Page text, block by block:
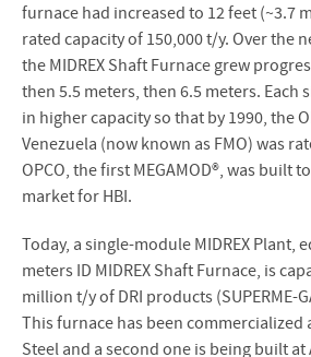
furnace had increased to 12 feet (~3.7
rated capacity of 150,000 t/y. Over the
the MIDREX Shaft Furnace grew
then 5.5 meters, then 6.5 meters. Each
in higher capacity so that by 1990, the
Venezuela (now known as FMO) was
OPCO, the first MEGAMOD®, was built
market for HBI.
Today, a single-module MIDREX Plant,
meters ID MIDREX Shaft Furnace, is
million t/y of DRI products (SUPERME-
This furnace has been commercialized
Steel and a second one is being built